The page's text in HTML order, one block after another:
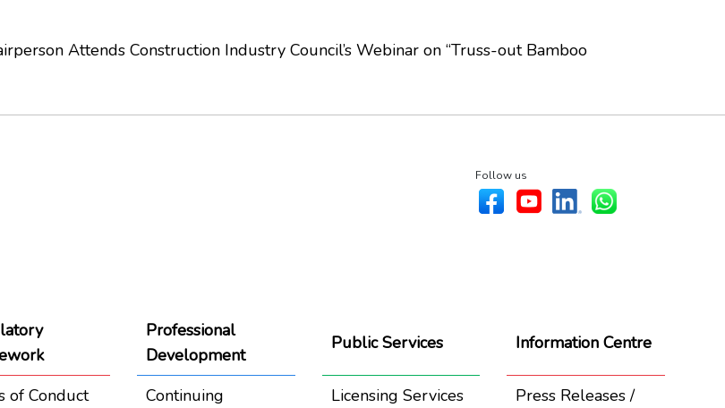
Attends Construction Industry Council’s Webinar on “Truss-out Bamboo
Follow us
of Conduct
Professional
Development
Continuing
Public Services
Licensing Services
Information Centre
Press Releases /